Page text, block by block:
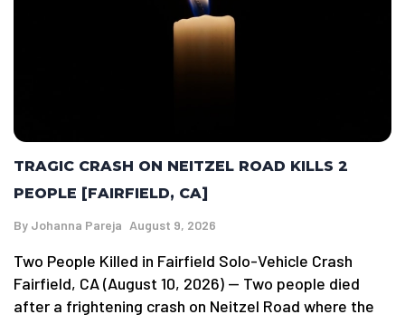
TRAGIC CRASH ON NEITZEL ROAD KILLS 2
PEOPLE [FAIRFIELD, CA]
By Johanna Pareja August 9, 2026
Two People Killed in Fairfield Solo-Vehicle Crash
Fairfield, CA (August 10, 2026) — Two people died
after a frightening crash on Neitzel Road where the